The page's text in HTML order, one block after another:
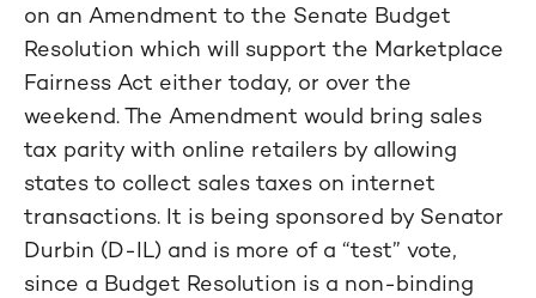
on an Amendment to the Senate Budget
Resolution which will support the Marketplace
Fairness Act either today, or over the
weekend. The Amendment would bring sales
tax parity with online retailers by allowing
states to collect sales taxes on internet
transactions. It is being sponsored by Senator
Durbin (D-IL) and is more of a “test” vote,
since a Budget Resolution is a non-binding